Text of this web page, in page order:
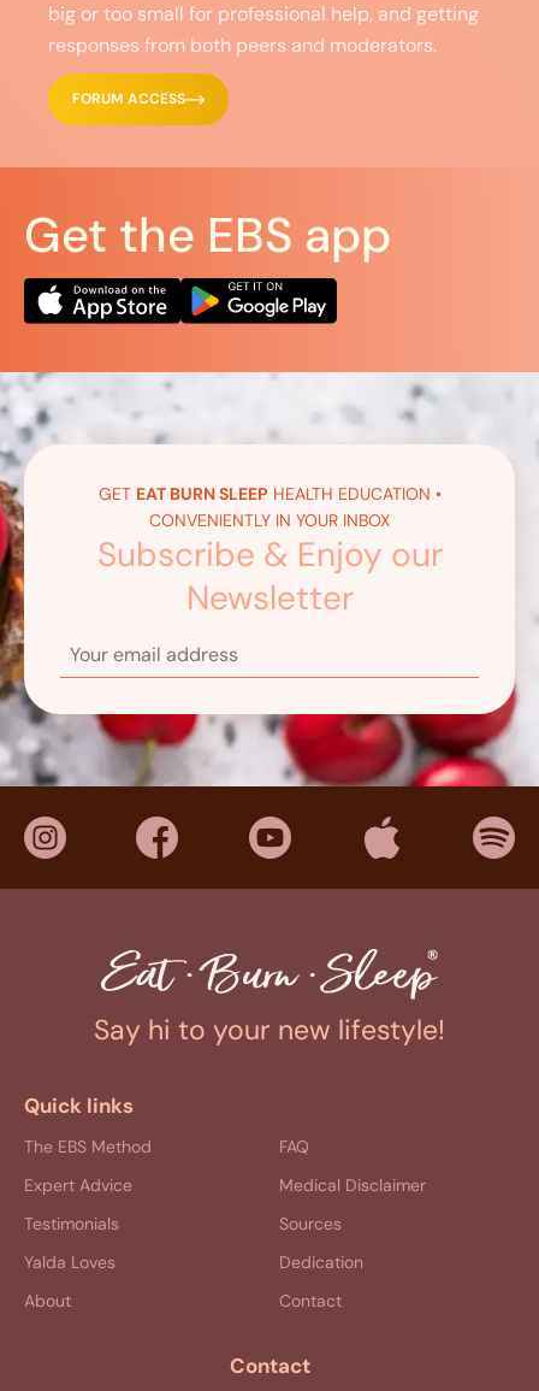
big or too small for professional help, and getting
responses from both peers and moderators.
FORUM ACCESS
Get the EBS app
GET EAT BURN SLEEP HEALTH EDUCATION •
CONVENIENTLY IN YOUR INBOX
Subscribe & Enjoy our
Newsletter
Say hi to your new lifestyle!
Quick links
The EBS Method
Expert Advice
Testimonials
Yalda Loves
About
FAQ
Medical Disclaimer
Sources
Dedication
Contact
Contact